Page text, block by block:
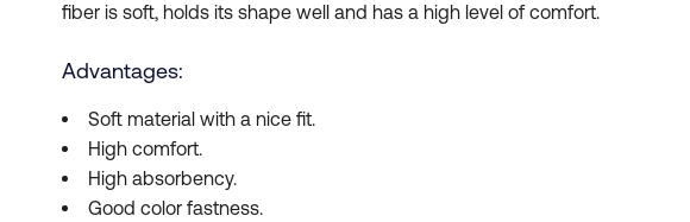
fiber is soft, holds its shape well and has a high level of comfort.
Advantages:
Soft material with a nice fit.
High comfort.
High absorbency.
Good color fastness.